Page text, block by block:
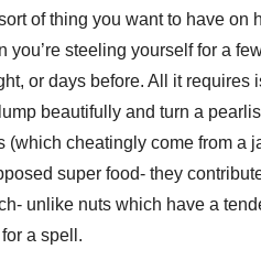
of thing you want to have on
you’re steeling yourself for a
or days before. All it requires
beautifully and turn a
(which cheatingly come from a
super food- they
unlike nuts which have a
a spell.